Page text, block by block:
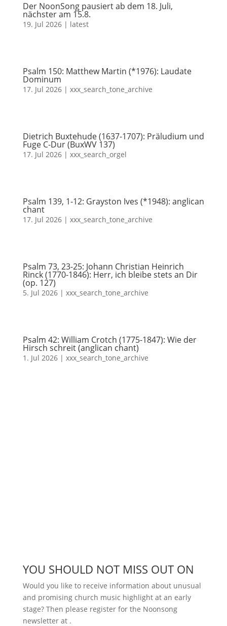
Der NoonSong pausiert ab dem 18. Juli,
nächster am 15.8.
19. Jul 2026| latest
Psalm 150: Matthew Martin (*1976): Laudate
Dominum
17. Jul 2026| xxx_search_tone_archive
Dietrich Buxtehude (1637-1707): Präludium und
Fuge C-Dur (BuxWV 137)
17. Jul 2026| xxx_search_orgel
Psalm 139, 1-12: Grayston Ives (*1948): anglican
chant
17. Jul 2026| xxx_search_tone_archive
Psalm 73, 23-25: Johann Christian Heinrich
Rinck (1770-1846): Herr, ich bleibe stets an Dir
(op. 127)
5. Jul 2026| xxx_search_tone_archive
Psalm 42: William Crotch (1775-1847): Wie der
Hirsch schreit (anglican chant)
1. Jul 2026| xxx_search_tone_archive
YOU SHOULD NOT MISS OUT ON
Would you like to receive information about unusual
and promising church music highlight at an early
stage? Then please register for the Noonsong
newsletter at .